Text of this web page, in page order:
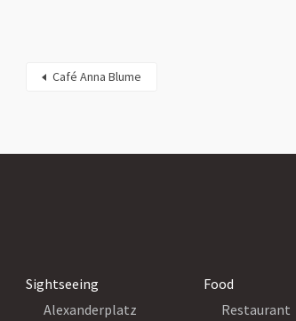
Café Anna Blume
Sightseeing
Alexanderplatz
Food
Restaurant